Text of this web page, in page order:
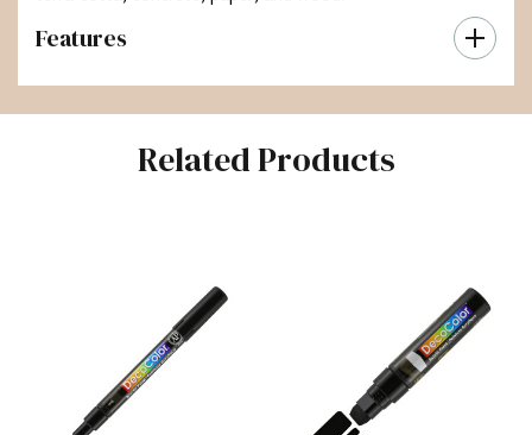
Features
Related Products